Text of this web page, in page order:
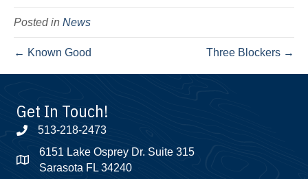
Posted in News
← Known Good Three Blockers →
Get In Touch!
513-218-2473
6151 Lake Osprey Dr. Suite 315
Sarasota FL 34240